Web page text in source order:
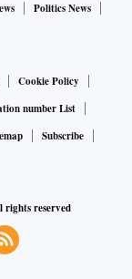
Politics News
Cookie Policy
number List
Subscribe
rights reserved